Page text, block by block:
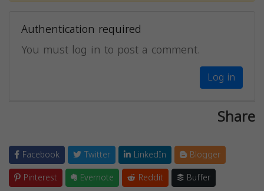
Authentication required
You must log in to post a comment.
Log in
Share
Facebook Twitter LinkedIn
Blogger
Pinterest
Evernote Reddit
Buffer